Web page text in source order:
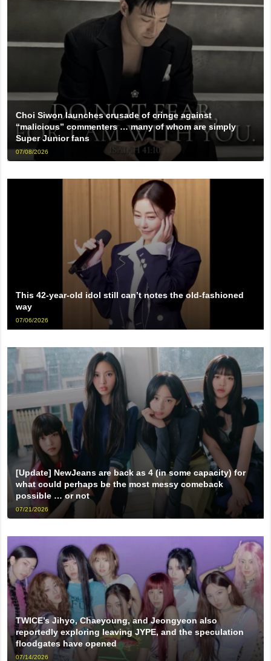
Choi Siwon launches crusade of cringe against
“malicious” commenters … many of whom are simply
Super Junior fans
07/08/2026
This 42-year-old idol still can’t notes the old-fashioned
way
07/06/2026
[Update] NewJeans are back as 4 (in some capacity) for
what could perhaps be the most messy comeback
possible … or not
07/21/2026
TWICE’s Jihyo, Chaeyoung, and Jeongyeon also
reportedly exploring leaving JYPE, and the speculation
floodgates have opened
07/14/2026